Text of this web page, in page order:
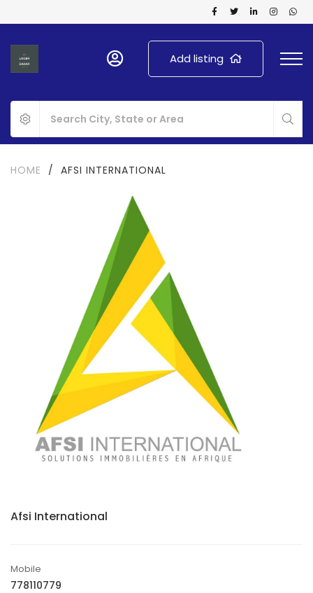
Add listing
HOME / AFSI INTERNATIONAL
Afsi International
Mobile
778110779